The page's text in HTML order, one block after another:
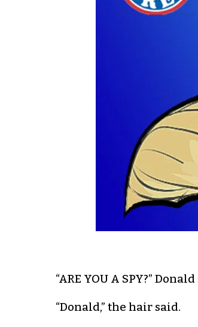
“ARE YOU A SPY?”
“Donald,” the hair said.